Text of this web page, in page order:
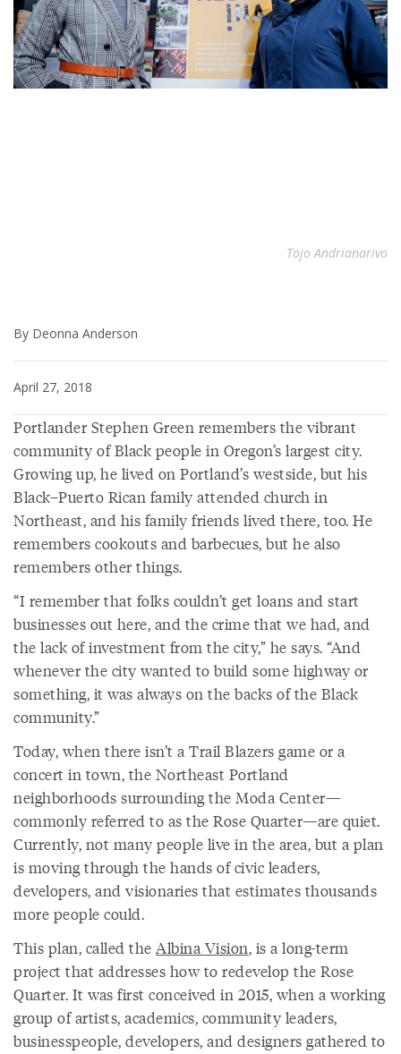
Tojo Andrianarivo
By Deonna Anderson
April 27, 2018
Portlander Stephen Green remembers the vibrant
community of Black people in Oregon’s largest city.
Growing up, he lived on Portland’s westside, but his
Black–Puerto Rican family attended church in
Northeast, and his family friends lived there, too. He
remembers cookouts and barbecues, but he also
remembers other things.
“I remember that folks couldn’t get loans and start
businesses out here, and the crime that we had, and
the lack of investment from the city,” he says. “And
whenever the city wanted to build some highway or
something, it was always on the backs of the Black
community.”
Today, when there isn’t a Trail Blazers game or a
concert in town, the Northeast Portland
neighborhoods surrounding the Moda Center—
commonly referred to as the Rose Quarter—are quiet.
Currently, not many people live in the area, but a plan
is moving through the hands of civic leaders,
developers, and visionaries that estimates thousands
more people could.
This plan, called the Albina Vision, is a long-term
project that addresses how to redevelop the Rose
Quarter. It was first conceived in 2015, when a working
group of artists, academics, community leaders,
businesspeople, developers, and designers gathered to